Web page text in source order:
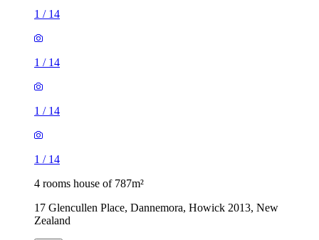
1 / 14
1 / 14
1 / 14
1 / 14
4 rooms house of 787m²
17 Glencullen Place, Dannemora, Howick 2013, New
Zealand